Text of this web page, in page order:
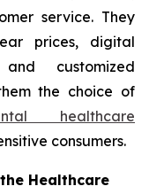
service. They
prices, digital
and customized
the choice of
healthcare
consumers.
Healthcare